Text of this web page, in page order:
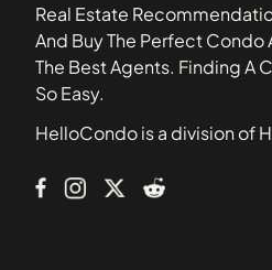
Carriage Homes
Center Point Farm
Chadwick Place
Chatham Village of Towamencin
Club View at Spring Ford
Real Estate
And Buy The Perfect
The Best Agents. Finding A
So Easy.
HelloCondo is a division of